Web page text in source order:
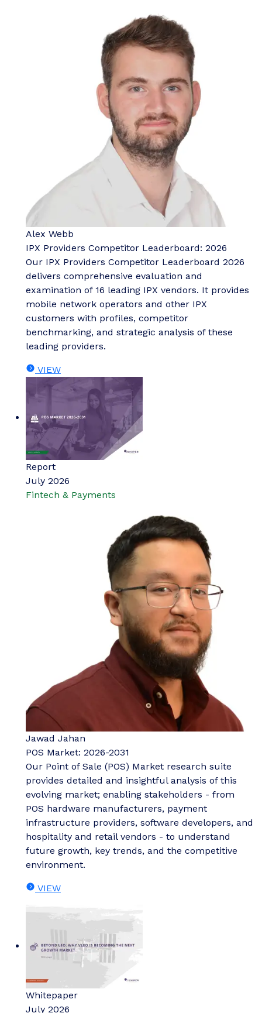
Alex Webb
IPX Providers Competitor Leaderboard: 2026
Our IPX Providers Competitor Leaderboard 2026
delivers comprehensive evaluation and
examination of 16 leading IPX vendors. It provides
mobile network operators and other IPX
customers with profiles, competitor
benchmarking, and strategic analysis of these
leading providers.
VIEW
Report
July 2026
Fintech & Payments
Jawad Jahan
POS Market: 2026-2031
Our Point of Sale (POS) Market research suite
provides detailed and insightful analysis of this
evolving market; enabling stakeholders - from
POS hardware manufacturers, payment
infrastructure providers, software developers, and
hospitality and retail vendors - to understand
future growth, key trends, and the competitive
environment.
VIEW
Whitepaper
July 2026